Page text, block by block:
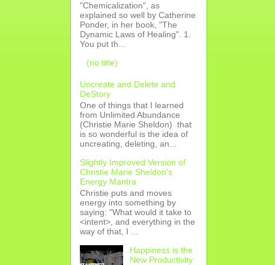
"Chemicalization", as
explained so well by Catherine
Ponder, in her book, "The
Dynamic Laws of Healing". 1.
You put th...
(no title)
Uncreate and Delete and
DeStory
One of things that I learned
from Unlimited Abundance
(Christie Marie Sheldon) that
is so wonderful is the idea of
uncreating, deleting, an...
Slightly Improved Version of
Christie Marie Sheldon's
Energy Mantra
Christie puts and moves
energy into something by
saying: "What would it take to
<intent>, and everything in the
way of that, I ...
Happiness is the
New Productivity